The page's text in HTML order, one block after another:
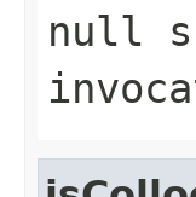
null